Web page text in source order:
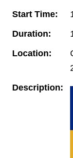
Start Time:
Duration:
Location:
Description: